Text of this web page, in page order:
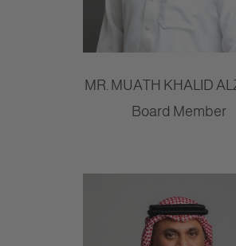
MR. MUATH KHALID
Board Member